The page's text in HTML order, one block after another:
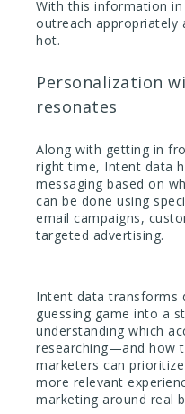
With this information
outreach appropriately
hot.
Personalization
resonates
Along with getting in
right time, Intent data
messaging based on
can be done using
email campaigns,
targeted advertising.
Intent data transforms
guessing game into a
understanding which
researching—and how
marketers can
more relevant
marketing around real